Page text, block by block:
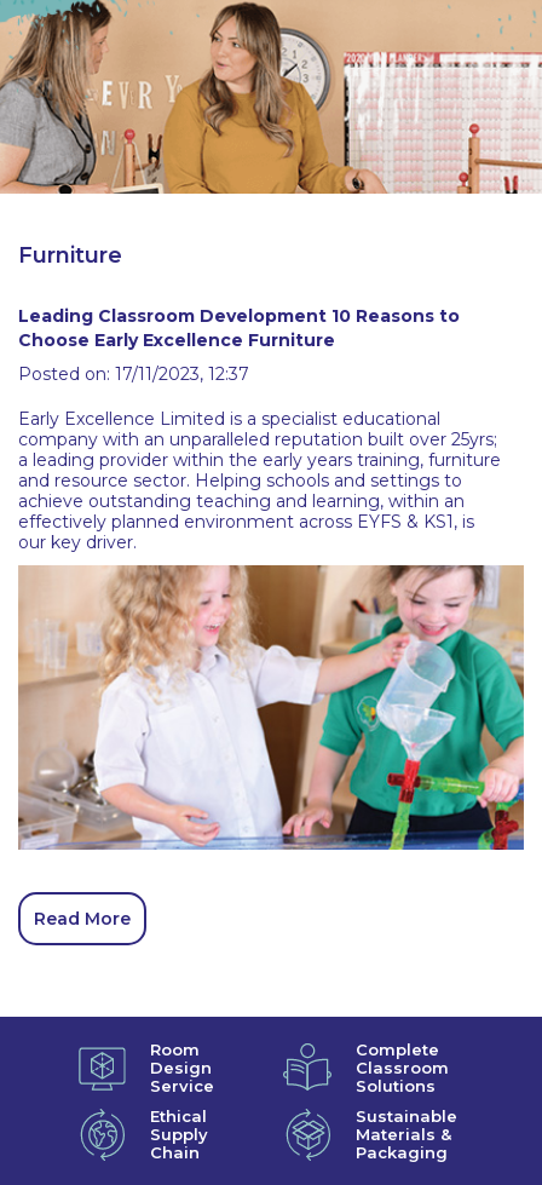
Furniture
Leading Classroom Development 10 Reasons to
Choose Early Excellence Furniture
Posted on: 17/11/2023, 12:37
Early Excellence Limited is a specialist educational
company with an unparalleled reputation built over 25yrs;
a leading provider within the early years training, furniture
and resource sector. Helping schools and settings to
achieve outstanding teaching and learning, within an
effectively planned environment across EYFS & KS1, is
our key driver.
Read More
Room
Design
Service
Complete
Classroom
Solutions
Ethical
Supply
Chain
Sustainable
Materials &
Packaging
Latest Resources
Discounted Resources & Storage
Outdoor Professional Books